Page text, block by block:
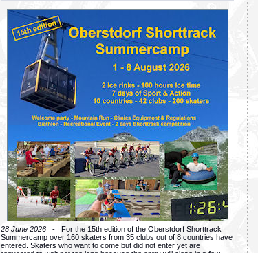
28 June 2026 - For the 15th edition of the Oberstdorf Shorttrack
Summercamp over 160 skaters from 35 clubs out of 8 countries have
entered. Skaters who want to come but did not enter yet are